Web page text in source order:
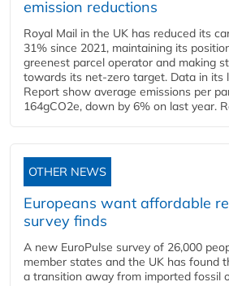
emission reductions
Royal Mail in the UK has reduced its
31% since 2021, maintaining its
greenest parcel operator and making
towards its net-zero target. Data in its
Report show average emissions per
164gCO2e, down by 6% on last year.
OTHER NEWS
Europeans want affordable
survey finds
A new EuroPulse survey of 26,000
member states and the UK has found
a transition away from imported fossil